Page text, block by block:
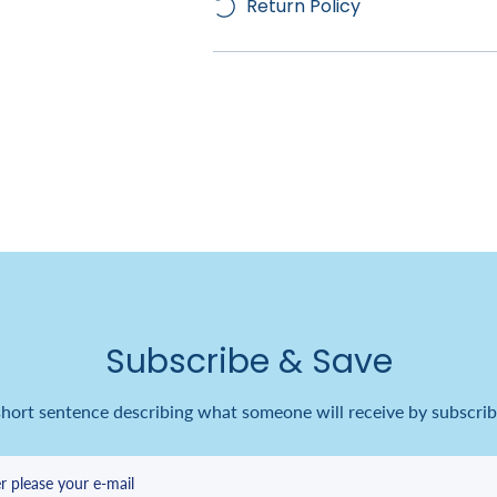
Return Policy
Subscribe & Save
sentence describing what someone will receive by
please your e-mail